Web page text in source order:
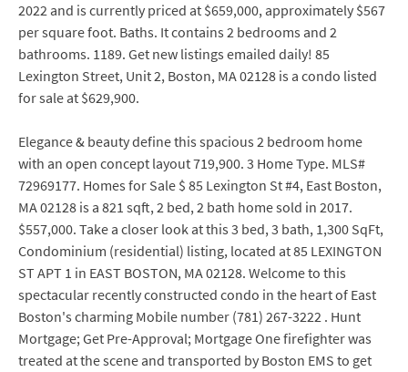
2022 and is currently priced at $659,000, approximately $567
per square foot. Baths. It contains 2 bedrooms and 2
bathrooms. 1189. Get new listings emailed daily! 85
Lexington Street, Unit 2, Boston, MA 02128 is a condo listed
for sale at $629,900.
Elegance & beauty define this spacious 2 bedroom home
with an open concept layout 719,900. 3 Home Type. MLS#
72969177. Homes for Sale $ 85 Lexington St #4, East Boston,
MA 02128 is a 821 sqft, 2 bed, 2 bath home sold in 2017.
$557,000. Take a closer look at this 3 bed, 3 bath, 1,300 SqFt,
Condominium (residential) listing, located at 85 LEXINGTON
ST APT 1 in EAST BOSTON, MA 02128. Welcome to this
spectacular recently constructed condo in the heart of East
Boston's charming Mobile number (781) 267-3222 . Hunt
Mortgage; Get Pre-Approval; Mortgage One firefighter was
treated at the scene and transported by Boston EMS to get